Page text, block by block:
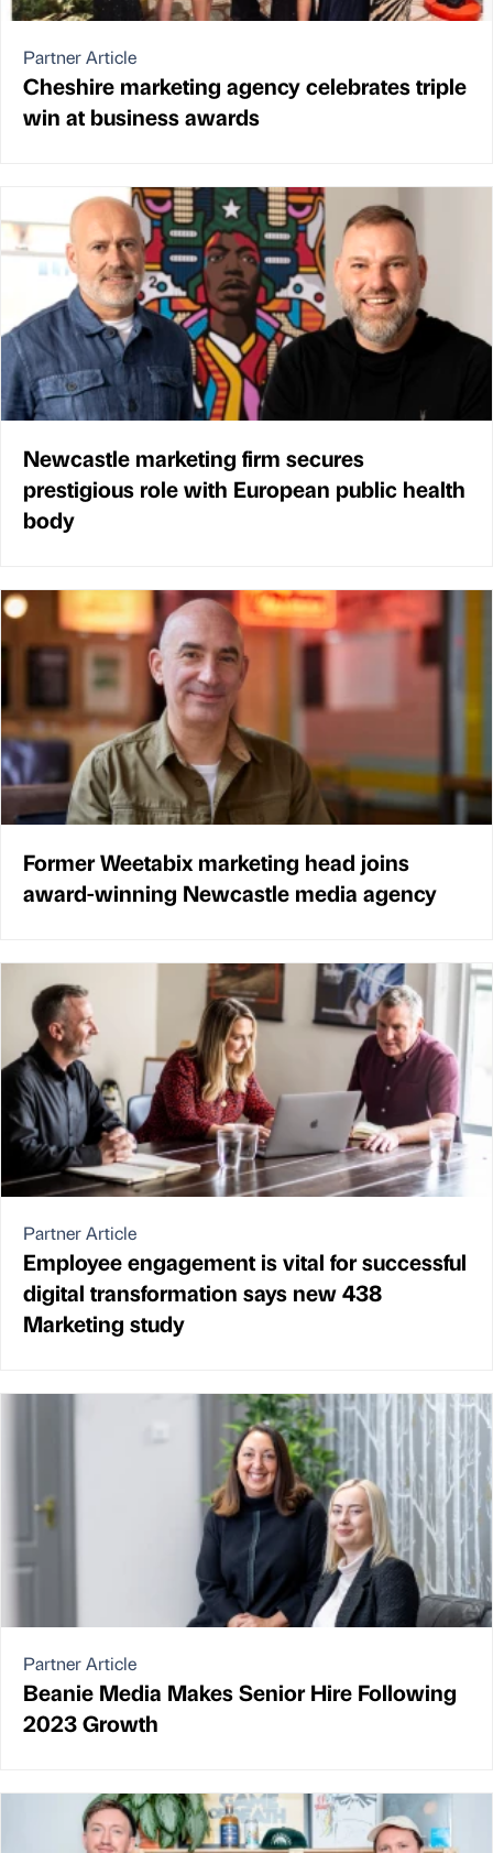
Partner Article
Cheshire marketing agency celebrates triple
win at business awards
Newcastle marketing firm secures
prestigious role with European public health
body
Former Weetabix marketing head joins
award-winning Newcastle media agency
Partner Article
Employee engagement is vital for successful
digital transformation says new 438
Marketing study
Partner Article
Beanie Media Makes Senior Hire Following
2023 Growth